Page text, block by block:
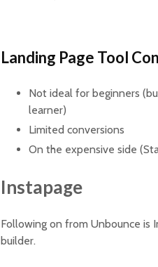
Landing Page Tool
Not ideal for beginners
learner)
Limited conversions
On the expensive side
Instapage
Following on from Unbounce
builder.